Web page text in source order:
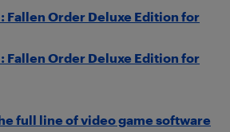
Fallen Order Deluxe Edition for
Fallen Order Deluxe Edition for
full line of video game software